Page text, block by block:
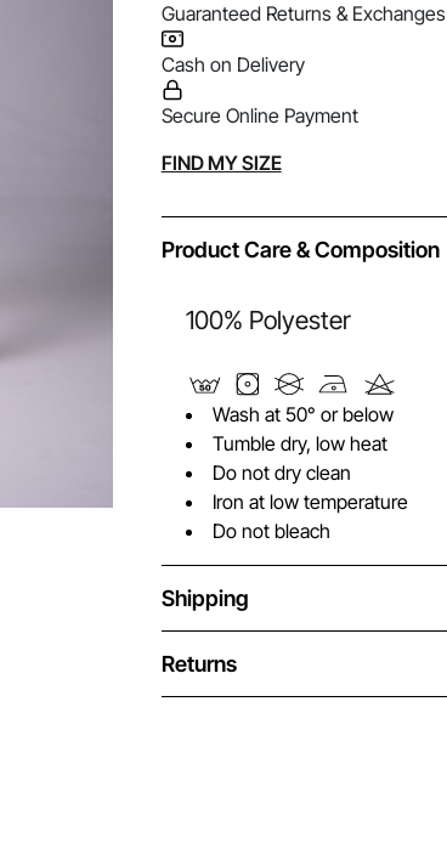
Guaranteed Returns & Exchanges
Cash on Delivery
Secure Online Payment
FIND MY SIZE
Product Care & Composition
100% Polyester
Wash at 50° or below
Tumble dry, low heat
Do not dry clean
Iron at low temperature
Do not bleach
Shipping
Returns